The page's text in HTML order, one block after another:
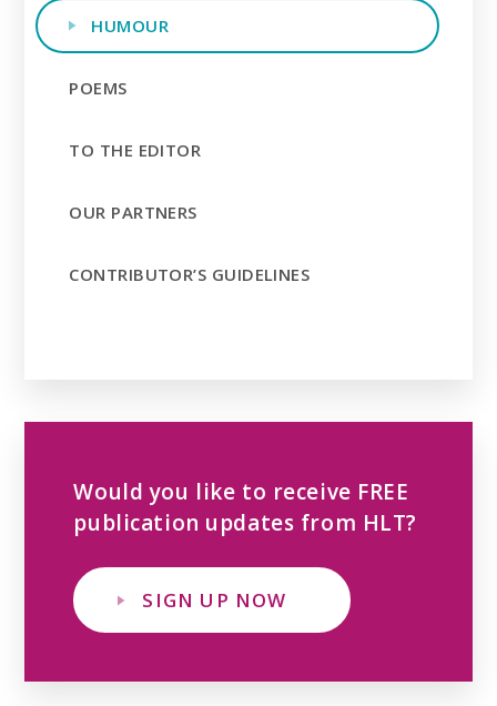
HUMOUR
POEMS
TO THE EDITOR
OUR PARTNERS
CONTRIBUTOR’S GUIDELINES
Would you like to receive FREE
publication updates from HLT?
SIGN UP NOW